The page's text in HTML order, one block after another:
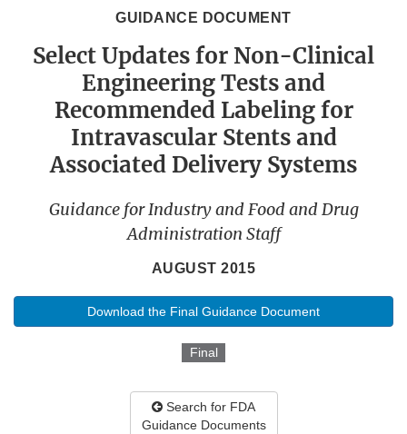
GUIDANCE DOCUMENT
Select Updates for Non-Clinical
Engineering Tests and
Recommended Labeling for
Intravascular Stents and
Associated Delivery Systems
Guidance for Industry and Food and Drug
Administration Staff
AUGUST 2015
Download the Final Guidance Document
Final
Search for FDA
Guidance Documents